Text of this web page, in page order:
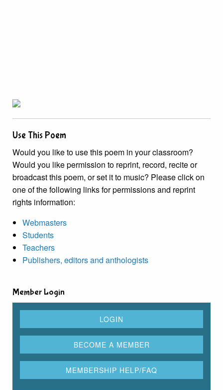
Use This Poem
Would you like to use this poem in your classroom?
Would you like permission to reprint, record, recite or
broadcast this poem, or set it to music? Please click on
one of the following links for permissions and reprint
rights information:
Webmasters
Students
Teachers
Publishers, editors and anthologists
Member Login